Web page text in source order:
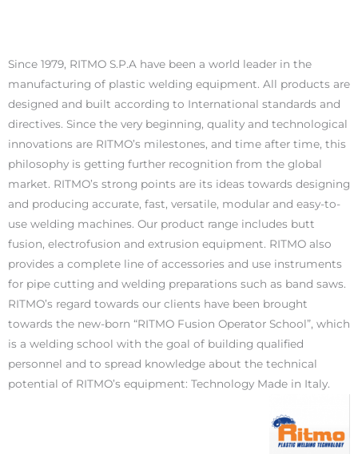
Since 1979, RITMO S.P.A have been a world leader in the
manufacturing of plastic welding equipment. All products are
designed and built according to International standards and
directives. Since the very beginning, quality and technological
innovations are RITMO’s milestones, and time after time, this
philosophy is getting further recognition from the global
market. RITMO’s strong points are its ideas towards designing
and producing accurate, fast, versatile, modular and easy-to-
use welding machines. Our product range includes butt
fusion, electrofusion and extrusion equipment. RITMO also
provides a complete line of accessories and use instruments
for pipe cutting and welding preparations such as band saws.
RITMO’s regard towards our clients have been brought
towards the new-born “RITMO Fusion Operator School”, which
is a welding school with the goal of building qualified
personnel and to spread knowledge about the technical
potential of RITMO’s equipment: Technology Made in Italy.